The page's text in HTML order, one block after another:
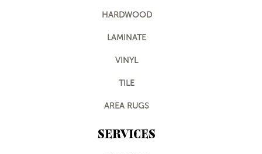
HARDWOOD
LAMINATE
VINYL
TILE
AREA RUGS
SERVICES